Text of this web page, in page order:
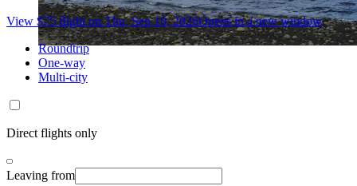
View $75 flight on Thu, Sep 10, 2026Opens in a new window
Roundtrip
One-way
Multi-city
Direct flights only
Leaving from